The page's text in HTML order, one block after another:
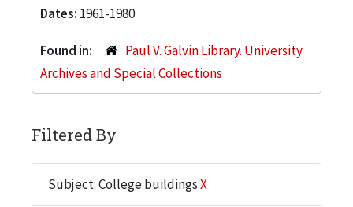
Dates: 1961-1980
Found in:
Paul V. Galvin Library. University
Archives and Special Collections
Filtered By
Subject: College buildingsX